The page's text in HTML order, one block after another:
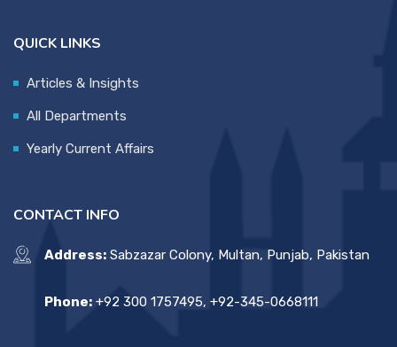
QUICK LINKS
Articles & Insights
All Departments
Yearly Current Affairs
CONTACT INFO
Address: Sabzazar Colony, Multan, Punjab, Pakistan
Phone: +92 300 1757495, +92-345-0668111